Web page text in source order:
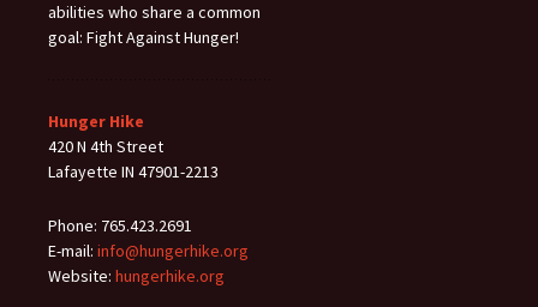
abilities who share a common
goal: Fight Against Hunger!
Hunger Hike
420 N 4th Street
Lafayette IN 47901-2213
Phone: 765.423.2691
E-mail: info@hungerhike.org
Website: hungerhike.org